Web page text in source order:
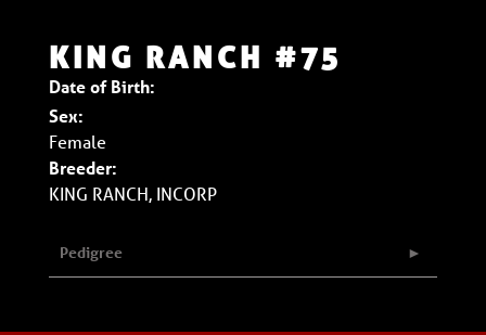
KING RANCH #75
Date of Birth:
Sex:
Female
Breeder:
KING RANCH, INCORP
Pedigree